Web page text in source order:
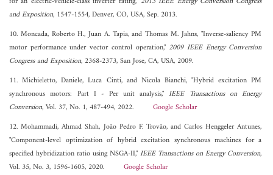
and Exposition, 1547-1554, Denver, CO, USA, Sep. 2013.
10. Moncada, Roberto H., Juan A. Tapia, and Thomas M. Jahns, "Inverse-saliency PM
motor performance under vector control operation," 2009 IEEE Energy Conversion
Congress and Exposition, 2368-2373, San Jose, CA, USA, 2009.
11. Michieletto, Daniele, Luca Cinti, and Nicola Bianchi, "Hybrid excitation PM
synchronous motors: Part I - Per unit analysis,"IEEE Transactions on Energy
Conversion, Vol. 37, No. 1, 487-494, 2022. Google Scholar
12. Mohammadi, Ahmad Shah, João Pedro F. Trovão, and Carlos Henggeler Antunes,
"Component-level optimization of hybrid excitation synchronous machines for a
specified hybridization ratio using NSGA-II,"IEEE Transactions on Energy Conversion,
Vol. 35, No. 3, 1596-1605, 2020. Google Scholar